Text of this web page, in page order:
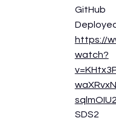
GitHub
https://
watch?
SDS2